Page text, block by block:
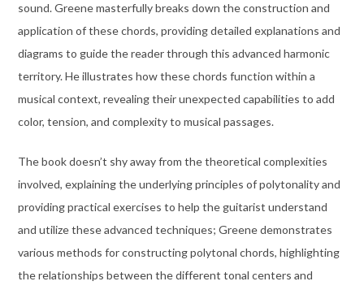
sound. Greene masterfully breaks down the construction and
application of these chords, providing detailed explanations and
diagrams to guide the reader through this advanced harmonic
territory. He illustrates how these chords function within a
musical context, revealing their unexpected capabilities to add
color, tension, and complexity to musical passages.
The book doesn’t shy away from the theoretical complexities
involved, explaining the underlying principles of polytonality and
providing practical exercises to help the guitarist understand
and utilize these advanced techniques; Greene demonstrates
various methods for constructing polytonal chords, highlighting
the relationships between the different tonal centers and